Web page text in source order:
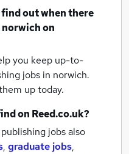
out when there
norwichon
you keep up-to-
jobs in norwich.
up today.
on Reed.co.uk?
jobs also
, graduate jobs,